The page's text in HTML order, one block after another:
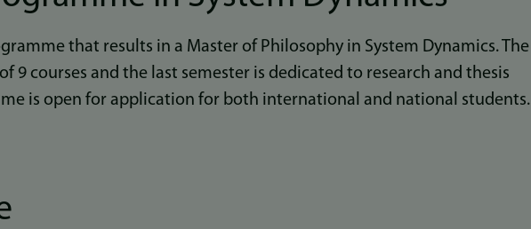
that results in a Master of Philosophy in System Dynamics. The
9 courses and the last semester is dedicated to research and thesis
is open for application for both international and national students.